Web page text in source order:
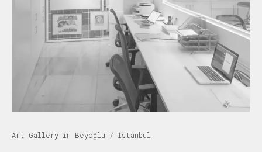
Art Gallery in Beyoğlu / İstanbul